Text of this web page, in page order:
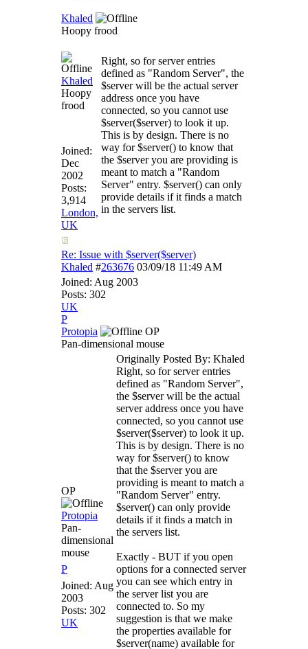
Khaled
Hoopy frood
Khaled
Hoopy
frood
Joined:
Dec
2002
Posts:
3,914
London,
UK
Right, so for server entries
defined as "Random Server", the
$server will be the actual server
address once you have
connected, so you cannot use
$server($server) to look it up.
This is by design. There is no
way for $server() to know that
the $server you are providing is
meant to match a "Random
Server" entry. $server() can only
provide details if it finds a match
in the servers list.
Re: Issue with $server($server)
Khaled #263676 03/09/18 11:49 AM
Joined: Aug 2003
Posts: 302
UK
P
Protopia
OP
Pan-dimensional mouse
OP
Protopia
Pan-
dimensional
mouse
P
Joined: Aug
2003
Posts: 302
UK
Originally Posted By: Khaled
Right, so for server entries
defined as "Random Server",
the $server will be the actual
server address once you have
connected, so you cannot use
$server($server) to look it up.
This is by design. There is no
way for $server() to know
that the $server you are
providing is meant to match a
"Random Server" entry.
$server() can only provide
details if it finds a match in
the servers list.
Exactly - BUT if you open
options for a connected server
you can see which entry in
the server list you are
connected to. So my
suggestion is that we make
the properties available for
$server(name) available for